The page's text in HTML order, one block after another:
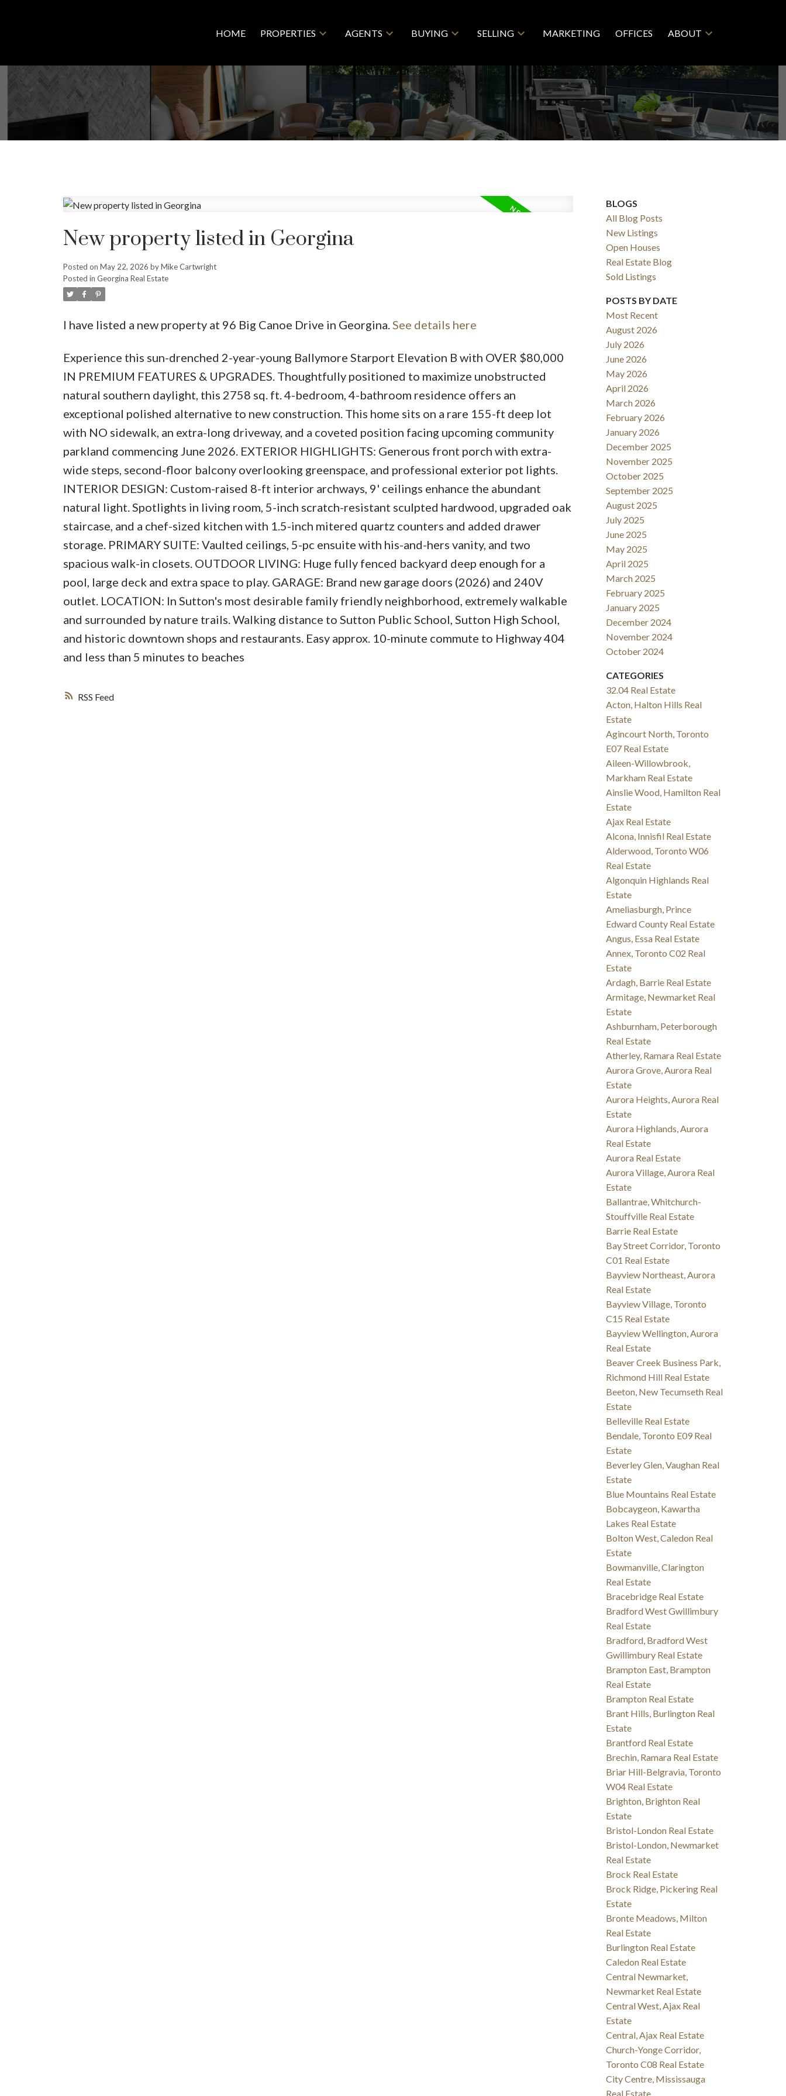
HOME PROPERTIES AGENTS BUYING SELLING MARKETING OFFICES ABOUT
SOLD
Filters
RSS
New property listed in Georgina
Posted on May 22, 2026 byMike Cartwright
Posted in Georgina Real Estate
I have listed a new property at 96 Big Canoe Drive in Georgina. See details here
Experience this sun-drenched 2-year-young Ballymore Starport Elevation B with OVER $80,000
IN PREMIUM FEATURES & UPGRADES. Thoughtfully positioned to maximize unobstructed
natural southern daylight, this 2758 sq. ft. 4-bedroom, 4-bathroom residence offers an
exceptional polished alternative to new construction. This home sits on a rare 155-ft deep lot
with NO sidewalk, an extra-long driveway, and a coveted position facing upcoming community
parkland commencing June 2026. EXTERIOR HIGHLIGHTS: Generous front porch with extra-
wide steps, second-floor balcony overlooking greenspace, and professional exterior pot lights.
INTERIOR DESIGN: Custom-raised 8-ft interior archways, 9' ceilings enhance the abundant
natural light. Spotlights in living room, 5-inch scratch-resistant sculpted hardwood, upgraded oak
staircase, and a chef-sized kitchen with 1.5-inch mitered quartz counters and added drawer
storage. PRIMARY SUITE: Vaulted ceilings, 5-pc ensuite with his-and-hers vanity, and two
spacious walk-in closets. OUTDOOR LIVING: Huge fully fenced backyard deep enough for a
pool, large deck and extra space to play. GARAGE: Brand new garage doors (2026) and 240V
outlet. LOCATION: In Sutton's most desirable family friendly neighborhood, extremely walkable
and surrounded by nature trails. Walking distance to Sutton Public School, Sutton High School,
and historic downtown shops and restaurants. Easy approx. 10-minute commute to Highway 404
and less than 5 minutes to beaches
BLOGS
All Blog Posts
New Listings
Open Houses
Real Estate Blog
Sold Listings
POSTS BY DATE
Most Recent
August 2026
July 2026
June 2026
May 2026
April 2026
March 2026
February 2026
January 2026
December 2025
November 2025
October 2025
September 2025
August 2025
July 2025
June 2025
May 2025
April 2025
March 2025
February 2025
January 2025
December 2024
November 2024
October 2024
CATEGORIES
32.04 Real Estate
Acton, Halton Hills Real
Estate
Agincourt North, Toronto
E07 Real Estate
Aileen-Willowbrook,
Markham Real Estate
Ainslie Wood, Hamilton Real
Estate
Ajax Real Estate
Alcona, Innisfil Real Estate
Alderwood, Toronto W06
Real Estate
Algonquin Highlands Real
Estate
Ameliasburgh, Prince
Edward County Real Estate
Angus, Essa Real Estate
Annex, Toronto C02 Real
Estate
Ardagh, Barrie Real Estate
Armitage, Newmarket Real
Estate
Ashburnham, Peterborough
Real Estate
Atherley, Ramara Real Estate
Aurora Grove, Aurora Real
Estate
Aurora Heights, Aurora Real
Estate
Aurora Highlands, Aurora
Real Estate
Aurora Real Estate
Aurora Village, Aurora Real
Estate
Ballantrae, Whitchurch-
Stouffville Real Estate
Barrie Real Estate
Bay Street Corridor, Toronto
C01 Real Estate
Bayview Northeast, Aurora
Real Estate
Bayview Village, Toronto
C15 Real Estate
Bayview Wellington, Aurora
Real Estate
Beaver Creek Business Park,
Richmond Hill Real Estate
Beeton, New Tecumseth Real
Estate
Belleville Real Estate
Bendale, Toronto E09 Real
Estate
Beverley Glen, Vaughan Real
Estate
Blue Mountains Real Estate
Bobcaygeon, Kawartha
Lakes Real Estate
Bolton West, Caledon Real
Estate
Bowmanville, Clarington
Real Estate
Bracebridge Real Estate
Bradford West Gwillimbury
Real Estate
Bradford, Bradford West
Gwillimbury Real Estate
Brampton East, Brampton
Real Estate
Brampton Real Estate
Brant Hills, Burlington Real
Estate
Brantford Real Estate
Brechin, Ramara Real Estate
Briar Hill-Belgravia, Toronto
W04 Real Estate
Brighton, Brighton Real
Estate
Bristol-London Real Estate
Bristol-London, Newmarket
Real Estate
Brock Real Estate
Brock Ridge, Pickering Real
Estate
Bronte Meadows, Milton
Real Estate
Burlington Real Estate
Caledon Real Estate
Central Newmarket,
Newmarket Real Estate
Central West, Ajax Real
Estate
Central, Ajax Real Estate
Church-Yonge Corridor,
Toronto C08 Real Estate
City Centre, Mississauga
Real Estate